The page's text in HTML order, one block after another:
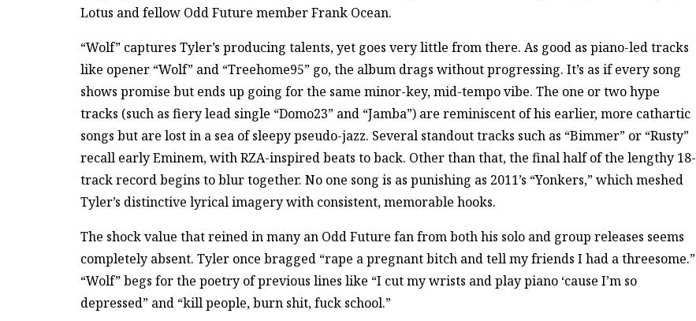
Lotus and fellow Odd Future member Frank Ocean.
“Wolf” captures Tyler’s producing talents, yet goes very little from there. As good as piano-led tracks
like opener “Wolf” and “Treehome95” go, the album drags without progressing. It’s as if every song
shows promise but ends up going for the same minor-key, mid-tempo vibe. The one or two hype
tracks (such as fiery lead single “Domo23” and “Jamba”) are reminiscent of his earlier, more cathartic
songs but are lost in a sea of sleepy pseudo-jazz. Several standout tracks such as “Bimmer” or “Rusty”
recall early Eminem, with RZA-inspired beats to back. Other than that, the final half of the lengthy 18-
track record begins to blur together. No one song is as punishing as 2011’s “Yonkers,” which meshed
Tyler’s distinctive lyrical imagery with consistent, memorable hooks.
The shock value that reined in many an Odd Future fan from both his solo and group releases seems
completely absent. Tyler once bragged “rape a pregnant bitch and tell my friends I had a threesome.”
“Wolf” begs for the poetry of previous lines like “I cut my wrists and play piano ‘cause I’m so
depressed” and “kill people, burn shit, fuck school.”